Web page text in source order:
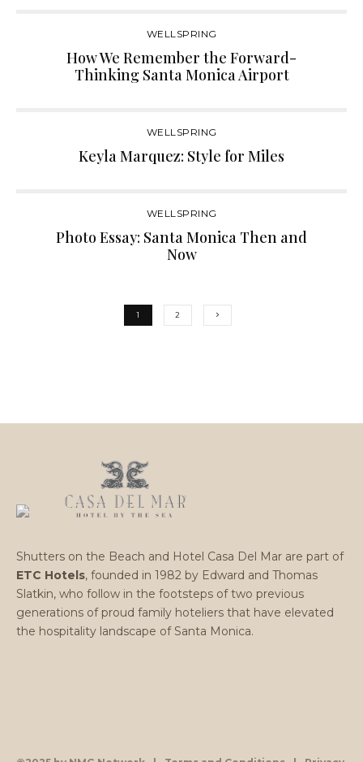
WELLSPRING
How We Remember the Forward-
Thinking Santa Monica Airport
WELLSPRING
Keyla Marquez: Style for Miles
WELLSPRING
Photo Essay: Santa Monica Then and
Now
1 2
Shutters on the Beach and Hotel Casa Del Mar are part of
ETC Hotels, founded in 1982 by Edward and Thomas
Slatkin, who follow in the footsteps of two previous
generations of proud family hoteliers that have elevated
the hospitality landscape of Santa Monica.